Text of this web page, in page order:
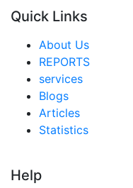
Quick Links
About Us
REPORTS
services
Blogs
Articles
Statistics
Help